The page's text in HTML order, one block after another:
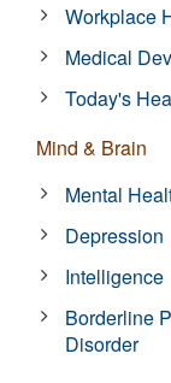
Workplace
Medical
Today's
Mind & Brain
Mental
Depression
Intelligence
Borderline
Disorder